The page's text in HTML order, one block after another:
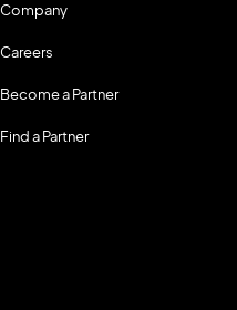
Company
Careers
Become a Partner
Find a Partner